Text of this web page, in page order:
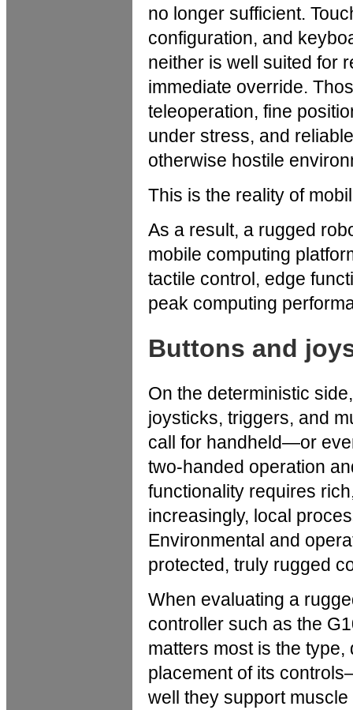
no longer sufficient.
configuration, and
neither is well suited for
immediate override.
teleoperation, fine
under stress, and
otherwise hostile
This is the reality of
As a result, a rugged
mobile computing
tactile control, edge
peak computing
Buttons and
On the deterministic
joysticks, triggers, and
call for handheld—or
two-handed operation
functionality requires
increasingly, local
Environmental and
protected, truly rugged
When evaluating a
controller such as the
matters most is the type,
placement of its
well they support